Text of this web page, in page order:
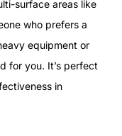
surface areas like
who prefers a
equipment or
for you. It’s perfect
in